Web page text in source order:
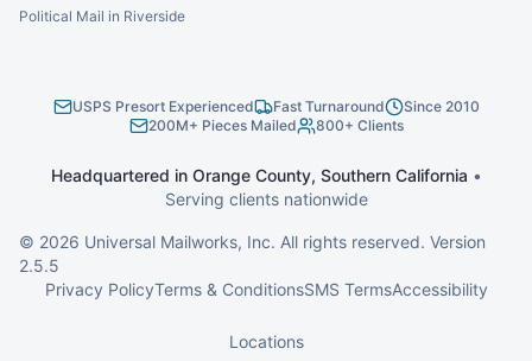
Political Mail in Riverside
USPS Presort Experienced Fast Turnaround
Since 2010
200M+ Pieces Mailed
800+ Clients
Headquartered in Orange County, Southern California •
Serving clients nationwide
© 2026 Universal Mailworks, Inc. All rights reserved. Version
2.5.5
Privacy PolicyTerms & ConditionsSMS TermsAccessibility
Locations